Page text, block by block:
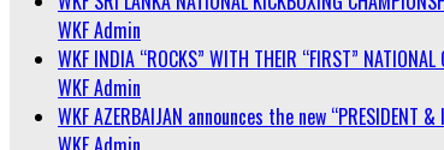
WKF Admin
WKF INDIA “ROCKS” WITH THEIR “FIRST”
WKF Admin
WKF AZERBAIJAN announces the new “PRESIDENT